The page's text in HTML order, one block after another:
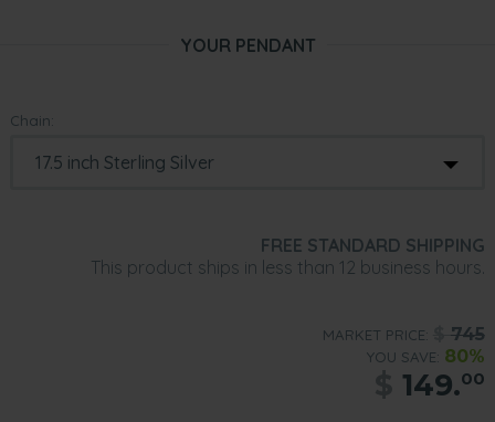
YOUR PENDANT
Chain:
FREE STANDARD SHIPPING
This product ships in less than 12 business hours.
MARKET PRICE: 745
YOU SAVE: 80%
149.00